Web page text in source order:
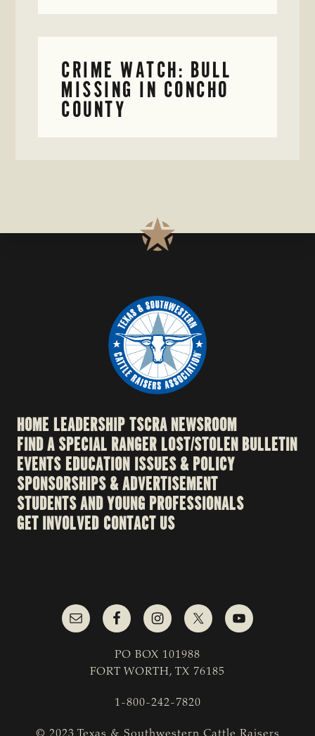
CRIME WATCH: BULL
MISSING IN CONCHO
COUNTY
HOME LEADERSHIPTSCRA NEWSROOM
FIND A SPECIAL RANGERLOST/STOLEN BULLETIN
EVENTSEDUCATION ISSUES & POLICY
SPONSORSHIPS & ADVERTISEMENT
STUDENTS AND YOUNG PROFESSIONALS
GET INVOLVED CONTACT US
PO BOX 101988
FORT WORTH, TX 76185
1-800-242-7820
© 2023 Texas & Southwestern Cattle Raisers